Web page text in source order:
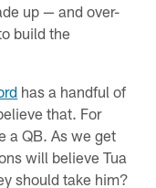
up — and over-
build the
has a handful of
that. For
a QB. As we get
will believe Tua
should take him?